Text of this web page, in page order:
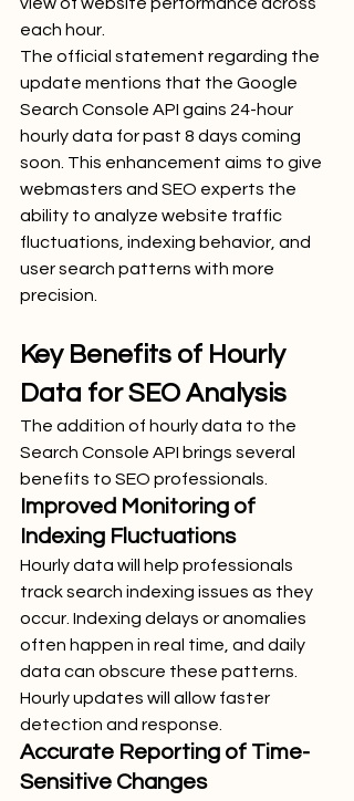
each hour.
The official statement regarding the
update mentions that the Google
Search Console API gains 24-hour
hourly data for past 8 days coming
soon. This enhancement aims to give
webmasters and SEO experts the
ability to analyze website traffic
fluctuations, indexing behavior, and
user search patterns with more
precision.
Key Benefits of Hourly
Data for SEO Analysis
The addition of hourly data to the
Search Console API brings several
benefits to SEO professionals.
Improved Monitoring of
Indexing Fluctuations
Hourly data will help professionals
track search indexing issues as they
occur. Indexing delays or anomalies
often happen in real time, and daily
data can obscure these patterns.
Hourly updates will allow faster
detection and response.
Accurate Reporting of Time-
Sensitive Changes